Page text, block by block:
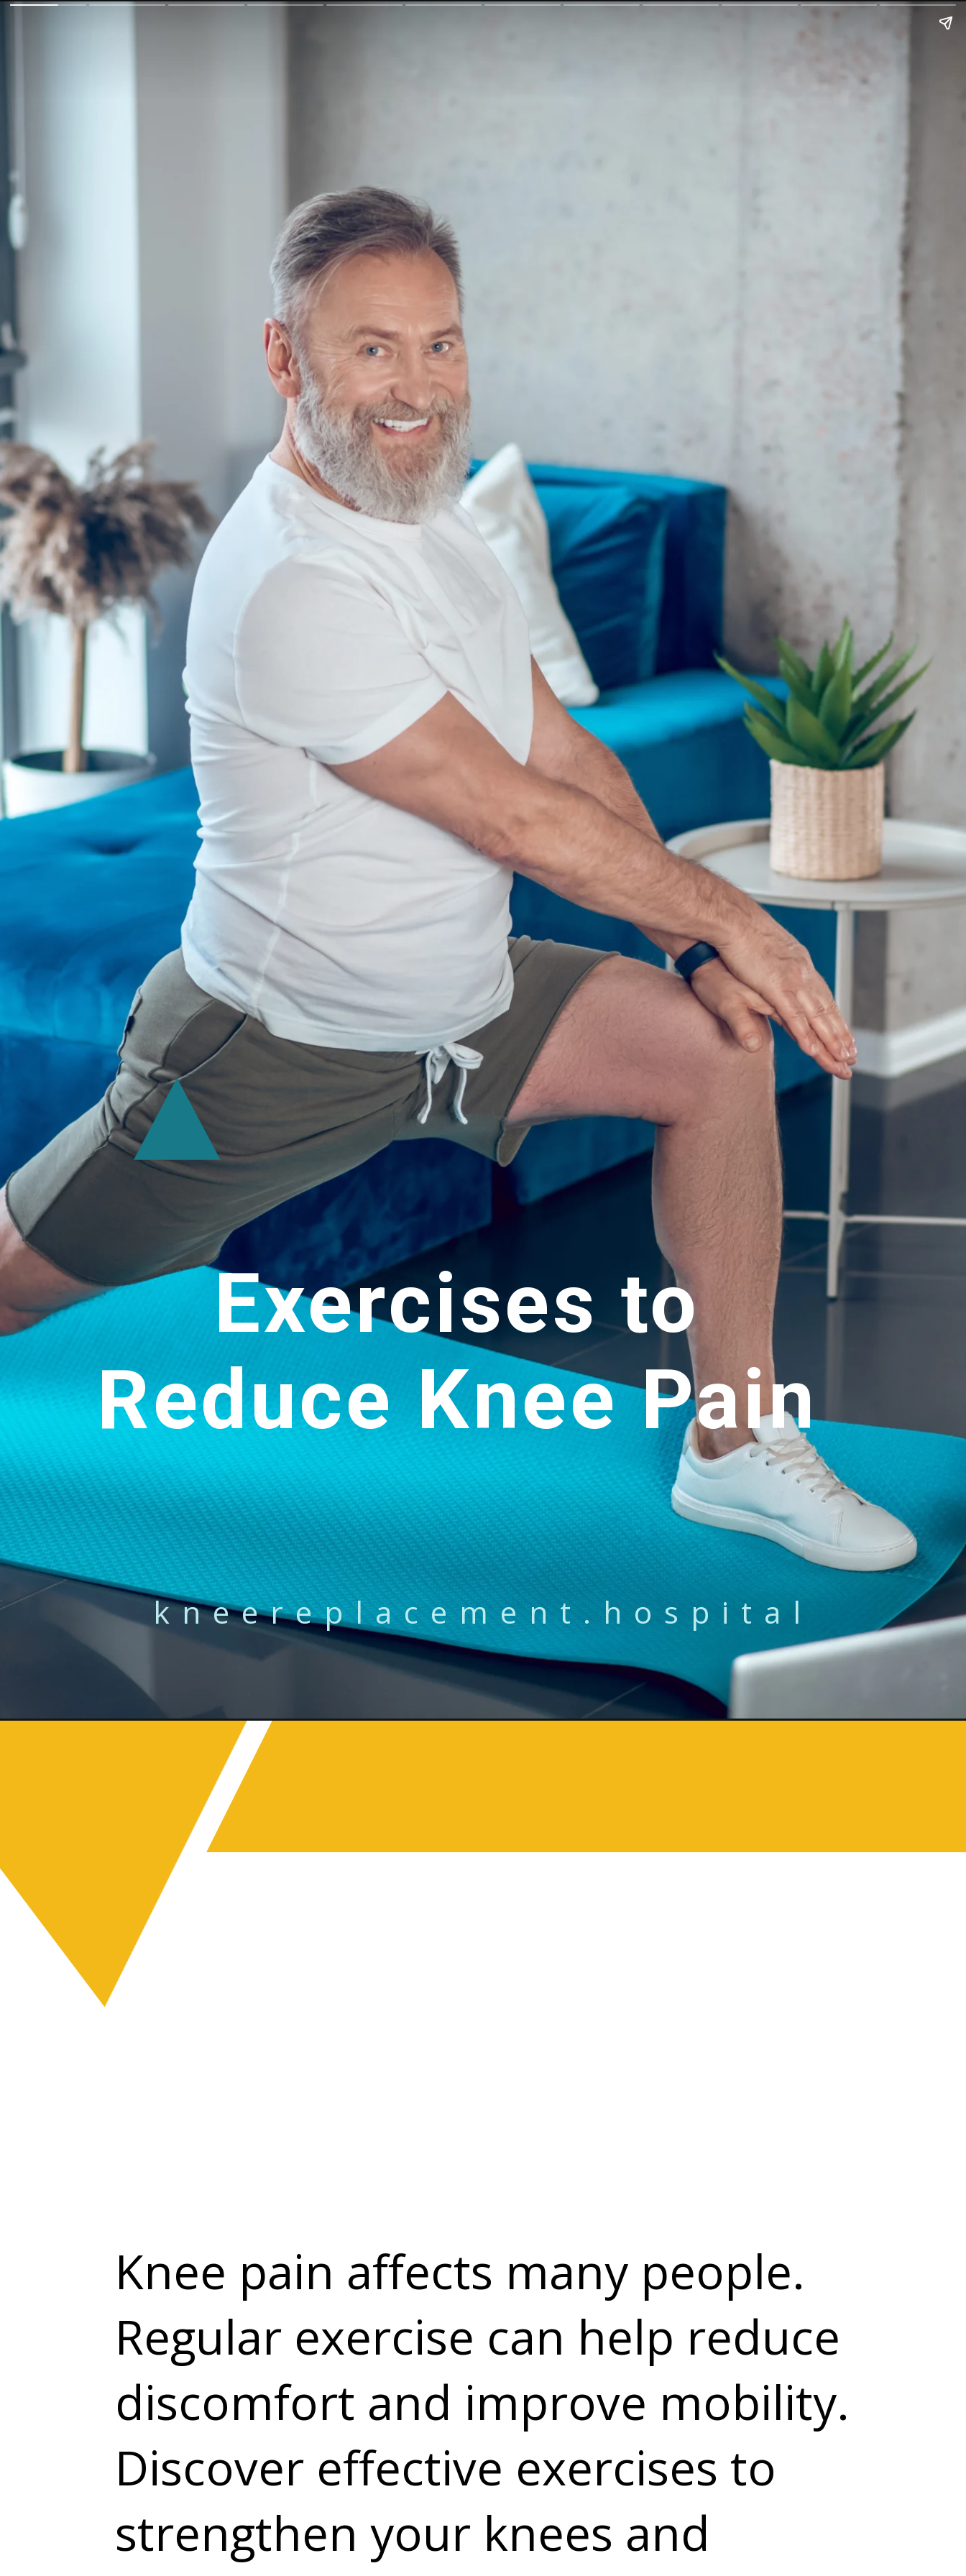
kneereplacement.hospital
Exercises to
Reduce Knee Pain
Knee pain affects many people.
Regular exercise can help reduce
discomfort and improve mobility.
Discover effective exercises to
strengthen your knees and